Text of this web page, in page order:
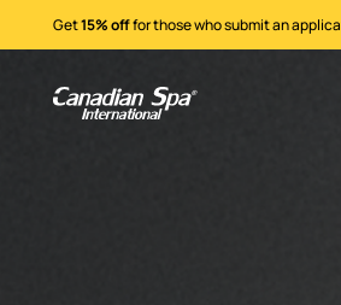
Get15% offfor those who submit an